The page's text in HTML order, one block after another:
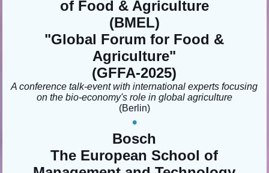
of Food & Agriculture
(BMEL)
"Global Forum for Food &
Agriculture"
(GFFA-2025)
A conference talk-event with international experts focusing
on the bio-economy's role in global agriculture
(Berlin)
•
Bosch
The European School of